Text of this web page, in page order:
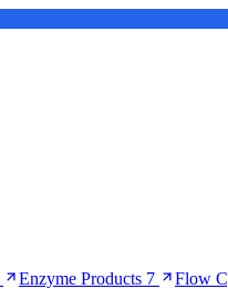
Enzyme Products 7 Flow